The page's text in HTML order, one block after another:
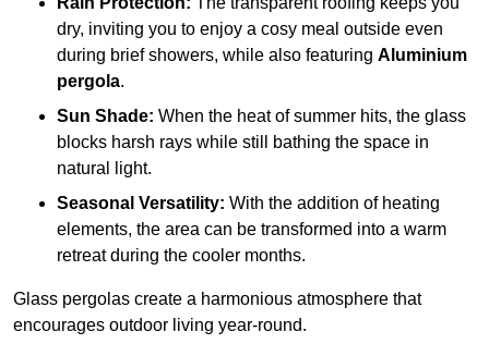
dry, inviting you to enjoy a cosy meal outside even
during brief showers, while also featuring Aluminium
pergola.
Sun Shade: When the heat of summer hits, the glass
blocks harsh rays while still bathing the space in
natural light.
Seasonal Versatility: With the addition of heating
elements, the area can be transformed into a warm
retreat during the cooler months.
Glass pergolas create a harmonious atmosphere that
encourages outdoor living year-round.